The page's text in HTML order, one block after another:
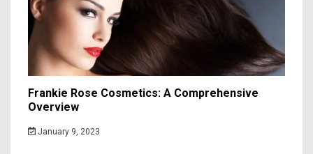
Frankie Rose Cosmetics: A Comprehensive
Overview
January 9, 2023